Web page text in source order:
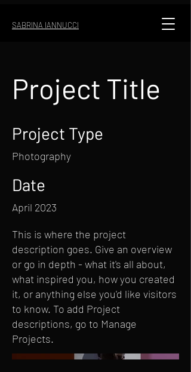
SABRINA IANNUCCI
Project Title
Project Type
Photography
Date
April 2023
This is where the project
description goes. Give an overview
or go in depth - what it's all about,
what inspired you, how you created
it, or anything else you'd like visitors
to know. To add Project
descriptions, go to Manage
Projects.